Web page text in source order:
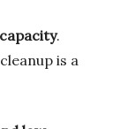
.
is a